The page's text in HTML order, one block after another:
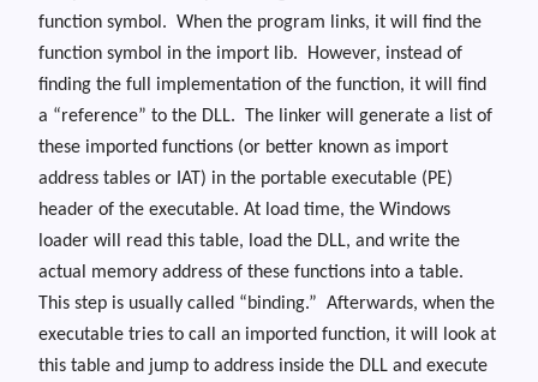
function symbol. When the program links, it will find the
function symbol in the import lib. However, instead of
finding the full implementation of the function, it will find
a “reference” to the DLL.
The linker will generate a list of
these imported functions (or better known as import
address tables or IAT) in the portable executable (PE)
header of the executable. At load time, the Windows
loader will read this table, load the DLL, and write the
actual memory address of these functions into a table.
This step is usually called “binding.” Afterwards, when the
executable tries to call an imported function, it will look at
this table and jump to address inside the DLL and execute